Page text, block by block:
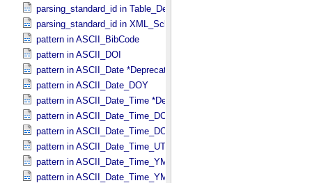
parsing_standard_id in Table_​Delimited
parsing_standard_id in XML_​Schema
pattern in ASCII_​BibCode
pattern in ASCII_​DOI
pattern in ASCII_​Date *Deprecated*
pattern in ASCII_​Date_​DOY
pattern in ASCII_​Date_​Time *Deprecated*
pattern in ASCII_​Date_​Time_​DOY
pattern in ASCII_​Date_​Time_​DOY_​UTC
pattern in ASCII_​Date_​Time_​UTC *Deprecated*
pattern in ASCII_​Date_​Time_​YMD
pattern in ASCII_​Date_​Time_​YMD_​UTC